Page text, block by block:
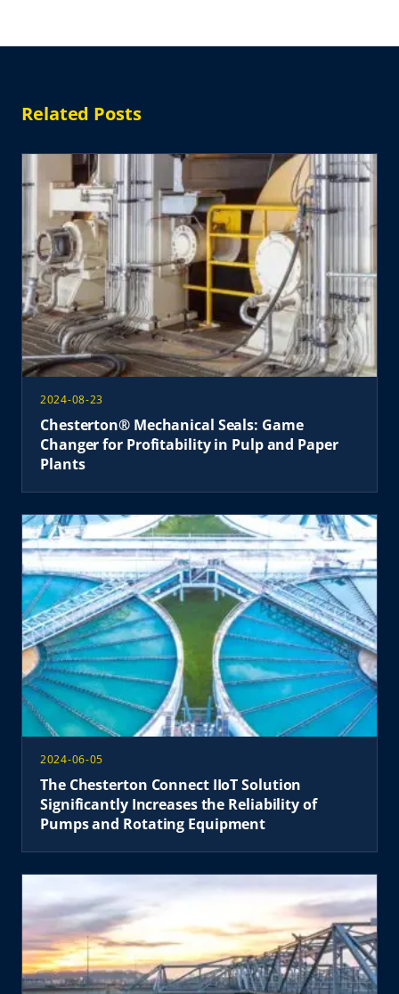
Related Posts
2024-08-23
Chesterton® Mechanical Seals: Game
Changer for Profitability in Pulp and Paper
Plants
2024-06-05
The Chesterton Connect IIoT Solution
Significantly Increases the Reliability of
Pumps and Rotating Equipment